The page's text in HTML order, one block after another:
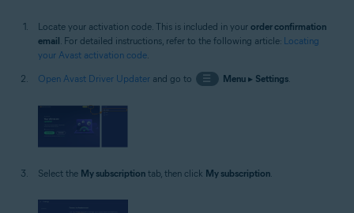
Locate your activation code. This is included in your order confirmation
email. For detailed instructions, refer to the following article: Locating
your Avast activation code.
Open Avast Driver Updater and go to ☰ Menu▸ Settings.
Select the My subscription tab, then click My subscription